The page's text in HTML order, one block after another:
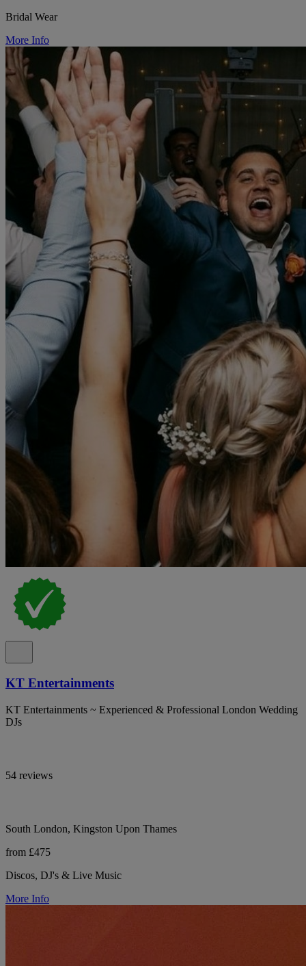
Bridal Wear
More Info
KT Entertainments
KT Entertainments ~ Experienced & Professional London Wedding
DJs
54 reviews
South London, Kingston Upon Thames
from £475
Discos, DJ's & Live Music
More Info